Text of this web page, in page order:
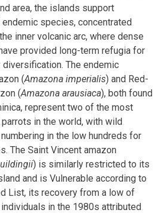
area, the islands support
species, concentrated
inner volcanic arc, where dense
provided long-term refugia for
diversification. The endemic
(Amazona imperialis) and Red-
(Amazona arausiaca), both found
represent two of the most
in the world, with wild
in the low hundreds for
The Saint Vincent amazon
) is similarly restricted to its
and is Vulnerable according to
List, its recovery from a low of
in the 1980s attributed